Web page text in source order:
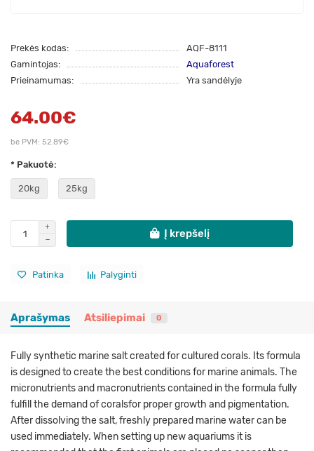
Prekės kodas:
AQF-8111
Gamintojas:
Aquaforest
Prieinamumas:
Yra sandėlyje
64.00€
be PVM: 52.89€
* Pakuotė:
20kg 25kg
Į krepšelį
Patinka Palyginti
Aprašymas Atsiliepimai 0
Fully synthetic marine salt created for cultured corals. Its formula
is designed to create the best conditions for marine animals. The
micronutrients and macronutrients contained in the formula fully
fulfill the demand of coralsfor proper growth and pigmentation.
After dissolving the salt, freshly prepared marine water can be
used immediately. When setting up new aquariums it is